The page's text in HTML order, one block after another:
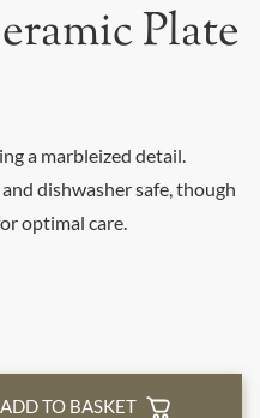
Plate
a marbleized detail.
dishwasher safe, though
optimal care.
ADD TO BASKET